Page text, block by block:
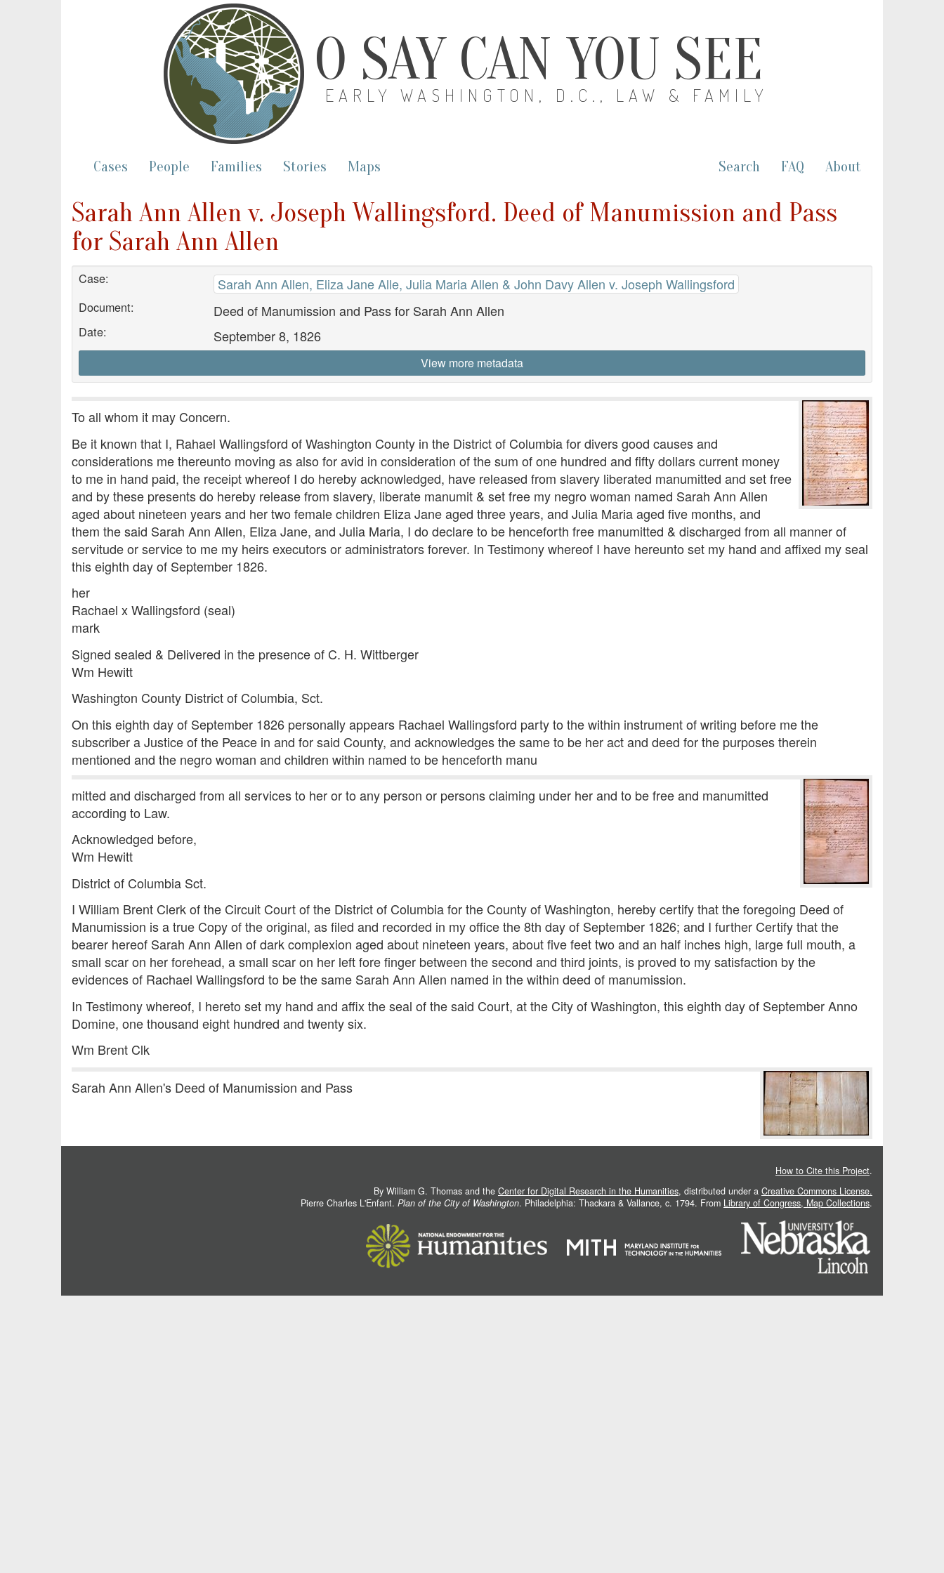
O SAY CAN YOU SEE
EARLY WASHINGTON, D.C., LAW & FAMILY
Cases People Families Stories Maps Search FAQ About
Sarah Ann Allen v. Joseph Wallingsford. Deed of Manumission and Pass
for Sarah Ann Allen
Case: Sarah Ann Allen, Eliza Jane Alle, Julia Maria Allen & John Davy Allen v. Joseph Wallingsford
Document: Deed of Manumission and Pass for Sarah Ann Allen
Date: September 8, 1826
View more metadata
To all whom it may Concern.
Be it known that I, Rahael Wallingsford of Washington County in the District of Columbia for divers good causes and
considerations me thereunto moving as also for avid in consideration of the sum of one hundred and fifty dollars current money
to me in hand paid, the receipt whereof I do hereby acknowledged, have released from slavery liberated manumitted and set free
and by these presents do hereby release from slavery, liberate manumit & set free my negro woman named Sarah Ann Allen
aged about nineteen years and her two female children Eliza Jane aged three years, and Julia Maria aged five months, and
them the said Sarah Ann Allen, Eliza Jane, and Julia Maria, I do declare to be henceforth free manumitted & discharged from all manner of
servitude or service to me my heirs executors or administrators forever. In Testimony whereof I have hereunto set my hand and affixed my seal
this eighth day of September 1826.
her
Rachael x Wallingsford (seal)
mark
Signed sealed & Delivered in the presence of C. H. Wittberger
Wm Hewitt
Washington County District of Columbia, Sct.
On this eighth day of September 1826 personally appears Rachael Wallingsford party to the within instrument of writing before me the
subscriber a Justice of the Peace in and for said County, and acknowledges the same to be her act and deed for the purposes therein
mentioned and the negro woman and children within named to be henceforth manu
mitted and discharged from all services to her or to any person or persons claiming under her and to be free and manumitted
according to Law.
Acknowledged before,
Wm Hewitt
District of Columbia Sct.
I William Brent Clerk of the Circuit Court of the District of Columbia for the County of Washington, hereby certify that the foregoing Deed of
Manumission is a true Copy of the original, as filed and recorded in my office the 8th day of September 1826; and I further Certify that the
bearer hereof Sarah Ann Allen of dark complexion aged about nineteen years, about five feet two and an half inches high, large full mouth, a
small scar on her forehead, a small scar on her left fore finger between the second and third joints, is proved to my satisfaction by the
evidences of Rachael Wallingsford to be the same Sarah Ann Allen named in the within deed of manumission.
In Testimony whereof, I hereto set my hand and affix the seal of the said Court, at the City of Washington, this eighth day of September Anno
Domine, one thousand eight hundred and twenty six.
Wm Brent Clk
Sarah Ann Allen's Deed of Manumission and Pass
How to Cite this Project.
By William G. Thomas and the Center for Digital Research in the Humanities, distributed under a Creative Commons License.
Pierre Charles L'Enfant. Plan of the City of Washington. Philadelphia: Thackara & Vallance, c. 1794. From Library of Congress, Map Collections.